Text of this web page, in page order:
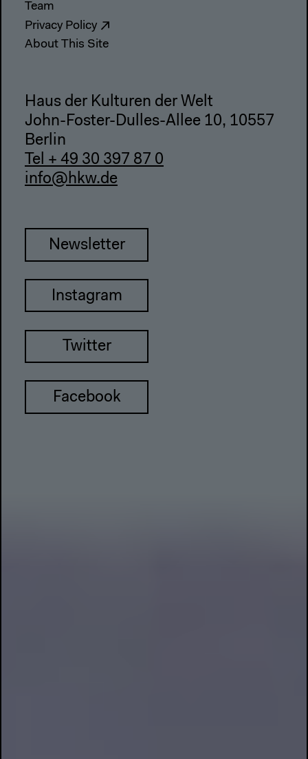
Team
Privacy Policy
About This Site
Haus der Kulturen der Welt
John-Foster-Dulles-Allee 10, 10557
Berlin
Tel + 49 30 397 87 0
info@hkw.de
Newsletter
Instagram
Twitter
Facebook